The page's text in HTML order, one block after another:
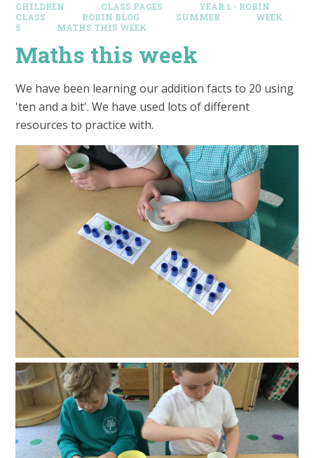
CHILDREN CLASS PAGES
YEAR 1 - ROBIN
CLASS
ROBIN BLOG SUMMER
WEEK
5
MATHS THIS WEEK
Maths this week
We have been learning our addition facts to 20 using
'ten and a bit'. We have used lots of different
resources to practice with.